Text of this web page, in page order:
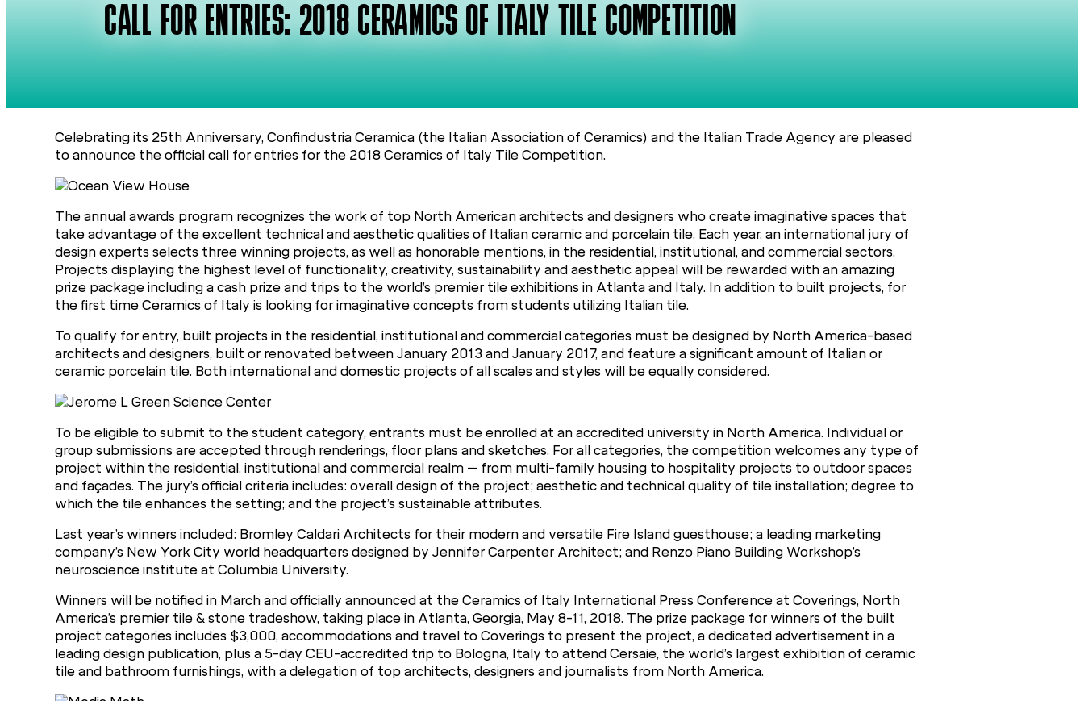
CALL FOR ENTRIES: 2018 CERAMICS OF ITALY TILE COMPETITION
Celebrating its 25th Anniversary, Confindustria Ceramica (the Italian Association of Ceramics) and the Italian Trade Agency are pleased
to announce the official call for entries for the 2018 Ceramics of Italy Tile Competition.
The annual awards program recognizes the work of top North American architects and designers who create imaginative spaces that
take advantage of the excellent technical and aesthetic qualities of Italian ceramic and porcelain tile. Each year, an international jury of
design experts selects three winning projects, as well as honorable mentions, in the residential, institutional, and commercial sectors.
Projects displaying the highest level of functionality, creativity, sustainability and aesthetic appeal will be rewarded with an amazing
prize package including a cash prize and trips to the world’s premier tile exhibitions in Atlanta and Italy. In addition to built projects, for
the first time Ceramics of Italy is looking for imaginative concepts from students utilizing Italian tile.
To qualify for entry, built projects in the residential, institutional and commercial categories must be designed by North America-based
architects and designers, built or renovated between January 2013 and January 2017, and feature a significant amount of Italian or
ceramic porcelain tile. Both international and domestic projects of all scales and styles will be equally considered.
To be eligible to submit to the student category, entrants must be enrolled at an accredited university in North America. Individual or
group submissions are accepted through renderings, floor plans and sketches. For all categories, the competition welcomes any type of
project within the residential, institutional and commercial realm – from multi-family housing to hospitality projects to outdoor spaces
and façades. The jury’s official criteria includes: overall design of the project; aesthetic and technical quality of tile installation; degree to
which the tile enhances the setting; and the project’s sustainable attributes.
Last year’s winners included: Bromley Caldari Architects for their modern and versatile Fire Island guesthouse; a leading marketing
company’s New York City world headquarters designed by Jennifer Carpenter Architect; and Renzo Piano Building Workshop’s
neuroscience institute at Columbia University.
Winners will be notified in March and officially announced at the Ceramics of Italy International Press Conference at Coverings, North
America’s premier tile & stone tradeshow, taking place in Atlanta, Georgia, May 8-11, 2018. The prize package for winners of the built
project categories includes $3,000, accommodations and travel to Coverings to present the project, a dedicated advertisement in a
leading design publication, plus a 5-day CEU-accredited trip to Bologna, Italy to attend Cersaie, the world’s largest exhibition of ceramic
tile and bathroom furnishings, with a delegation of top architects, designers and journalists from North America.